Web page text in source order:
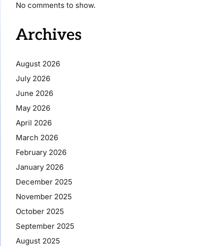
No comments to show.
Archives
August 2026
July 2026
June 2026
May 2026
April 2026
March 2026
February 2026
January 2026
December 2025
November 2025
October 2025
September 2025
August 2025